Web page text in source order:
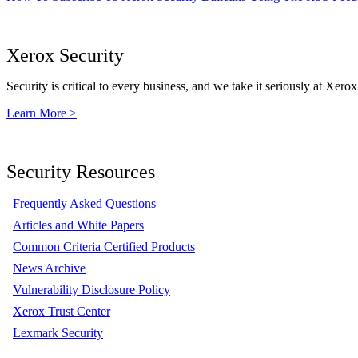
Xerox Security
Security is critical to every business, and we take it seriously at
Learn More >
Security Resources
Frequently Asked Questions
Articles and White Papers
Common Criteria Certified Products
News Archive
Vulnerability Disclosure Policy
Xerox Trust Center
Lexmark Security